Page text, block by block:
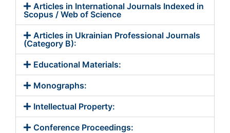
Articles in International Journals Indexed in
Scopus / Web of Science
Articles in Ukrainian Professional Journals
(Category B):
Educational Materials:
Monographs:
Intellectual Property:
Conference Proceedings: